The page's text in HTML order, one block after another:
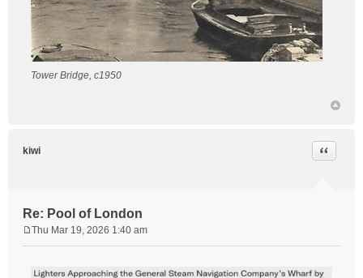
Tower Bridge, c1950
kiwi
Re: Pool of London
Quote
s
Thu Mar 19, 2026 1:40 am